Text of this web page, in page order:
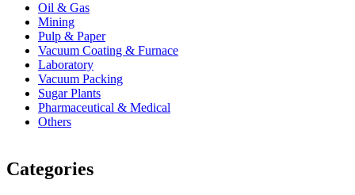
Oil & Gas
Mining
Pulp & Paper
Vacuum Coating & Furnace
Laboratory
Vacuum Packing
Sugar Plants
Pharmaceutical & Medical
Others
Categories